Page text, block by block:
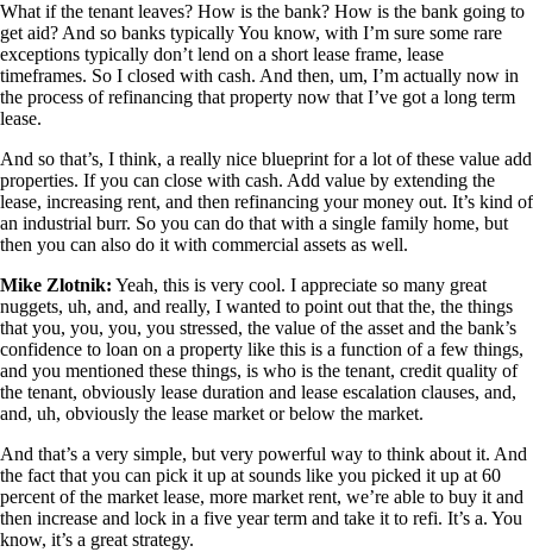
What if the tenant leaves? How is the bank? How is the bank going to
get aid? And so banks typically You know, with I’m sure some rare
exceptions typically don’t lend on a short lease frame, lease
timeframes. So I closed with cash. And then, um, I’m actually now in
the process of refinancing that property now that I’ve got a long term
lease.
And so that’s, I think, a really nice blueprint for a lot of these value add
properties. If you can close with cash. Add value by extending the
lease, increasing rent, and then refinancing your money out. It’s kind of
an industrial burr. So you can do that with a single family home, but
then you can also do it with commercial assets as well.
Mike Zlotnik: Yeah, this is very cool. I appreciate so many great
nuggets, uh, and, and really, I wanted to point out that the, the things
that you, you, you, you stressed, the value of the asset and the bank’s
confidence to loan on a property like this is a function of a few things,
and you mentioned these things, is who is the tenant, credit quality of
the tenant, obviously lease duration and lease escalation clauses, and,
and, uh, obviously the lease market or below the market.
And that’s a very simple, but very powerful way to think about it. And
the fact that you can pick it up at sounds like you picked it up at 60
percent of the market lease, more market rent, we’re able to buy it and
then increase and lock in a five year term and take it to refi. It’s a. You
know, it’s a great strategy.